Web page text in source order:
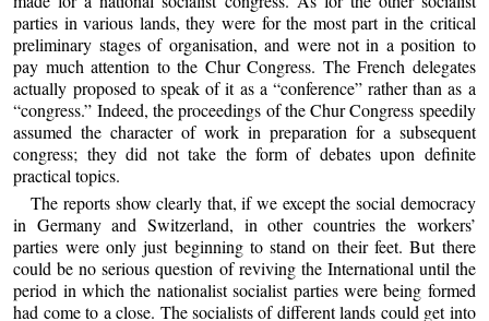
parties in various lands, they were for the most part in the critical
preliminary stages of organisation, and were not in a position to
pay much attention to the Chur Congress. The French delegates
actually proposed to speak of it as a “conference” rather than as a
“congress.” Indeed, the proceedings of the Chur Congress speedily
assumed the character of work in preparation for a subsequent
congress; they did not take the form of debates upon definite
practical topics.
The reports show clearly that, if we except the social democracy
in Germany and Switzerland, in other countries the workers’
parties were only just beginning to stand on their feet. But there
could be no serious question of reviving the International until the
period in which the nationalist socialist parties were being formed
had come to a close. The socialists of different lands could get into